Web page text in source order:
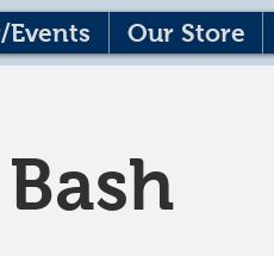
Events Our Store